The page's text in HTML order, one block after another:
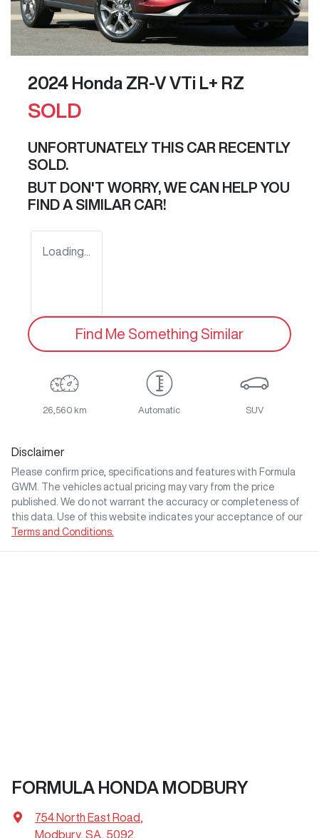
2024 Honda ZR-V VTi L+ RZ
SOLD
UNFORTUNATELY THIS CAR RECENTLY
SOLD.
BUT DON'T WORRY, WE CAN HELP YOU
FIND A SIMILAR CAR!
Loading...
Find Me Something Similar
26,560 km Automatic SUV
Disclaimer
Please confirm price, specifications and features with Formula
GWM
. The vehicles actual pricing may vary from the price
published. We do not warrant the accuracy or completeness of
this data. Use of this website indicates your acceptance of our
Terms and Conditions.
FORMULA HONDA MODBURY
754 North East Road
Modbury, SA, 5092